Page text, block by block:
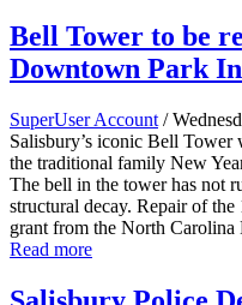
Bell Tower to be
Downtown Park
SuperUser Account /
Salisbury’s iconic Bell
the traditional family New
The bell in the tower has not
structural decay. Repair of
grant from the North Carolina
Read more